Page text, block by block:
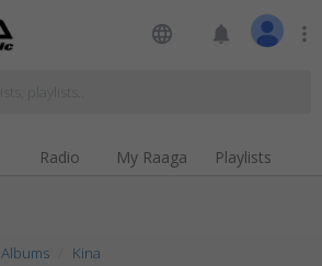
language notifications more_vert
Radio My Raaga Playlists
Albums Kina